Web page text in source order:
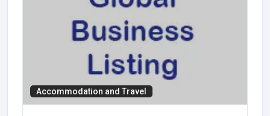
Accommodation and Travel